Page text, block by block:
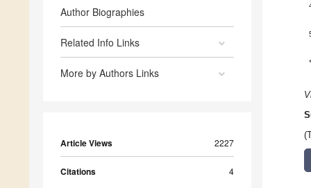
Author Biographies
Related Info Links
More by Authors Links
Article Views 2227
Citations 4
*